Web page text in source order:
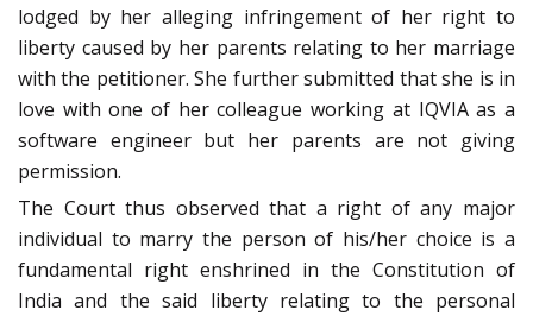
lodged by her alleging infringement of her right to
liberty caused by her parents relating to her marriage
with the petitioner. She further submitted that she is in
love with one of her colleague working at IQVIA as a
software engineer but her parents are not giving
permission.
The Court thus observed that a right of any major
individual to marry the person of his/her choice is a
fundamental right enshrined in the Constitution of
India and the said liberty relating to the personal